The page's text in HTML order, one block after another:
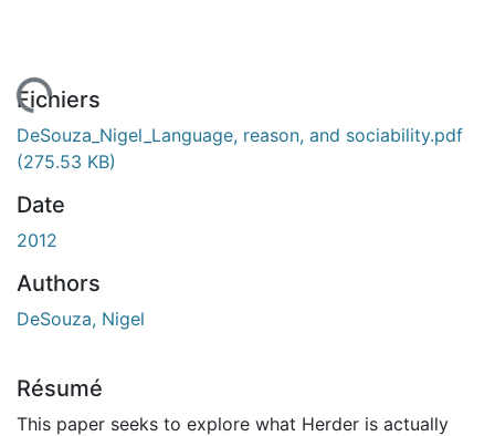
Fichiers
DeSouza_Nigel_Language, reason, and sociability.pdf
(275.53 KB)
Date
2012
Authors
DeSouza, Nigel
Résumé
This paper seeks to explore what Herder is actually